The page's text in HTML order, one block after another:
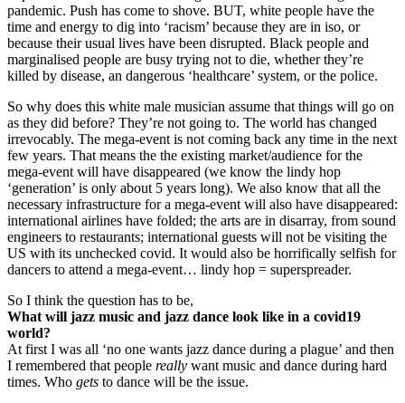
pandemic. Push has come to shove. BUT, white people have the
time and energy to dig into ‘racism’ because they are in iso, or
because their usual lives have been disrupted. Black people and
marginalised people are busy trying not to die, whether they’re
killed by disease, an dangerous ‘healthcare’ system, or the police.
So why does this white male musician assume that things will go on
as they did before? They’re not going to. The world has changed
irrevocably. The mega-event is not coming back any time in the next
few years. That means the the existing market/audience for the
mega-event will have disappeared (we know the lindy hop
‘generation’ is only about 5 years long). We also know that all the
necessary infrastructure for a mega-event will also have disappeared:
international airlines have folded; the arts are in disarray, from sound
engineers to restaurants; international guests will not be visiting the
US with its unchecked covid. It would also be horrifically selfish for
dancers to attend a mega-event… lindy hop = superspreader.
So I think the question has to be,
What will jazz music and jazz dance look like in a covid19
world?
At first I was all ‘no one wants jazz dance during a plague’ and then
I remembered that people really want music and dance during hard
times. Who gets to dance will be the issue.